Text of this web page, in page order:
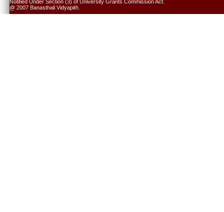
Notified Under Section (3) of University Grants Commission Act.
@ 2007 Banasthali Vidyapith.